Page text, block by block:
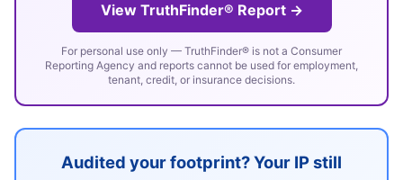
View TruthFinder® Report →
For personal use only — TruthFinder® is not a Consumer
Reporting Agency and reports cannot be used for employment,
tenant, credit, or insurance decisions.
Audited your footprint? Your IP still